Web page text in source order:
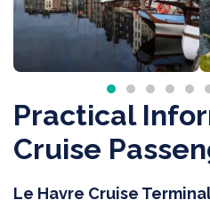
Practical
Cruise
Le Havre Cruise